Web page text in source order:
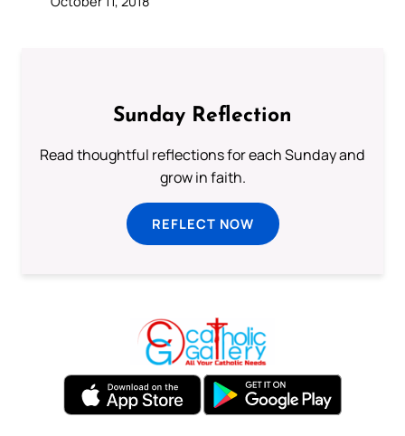
Sunday Reflection
Read thoughtful reflections for each Sunday and
grow in faith.
REFLECT NOW